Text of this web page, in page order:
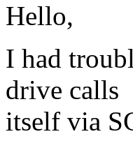
Hello,
I had
drive calls
itself via